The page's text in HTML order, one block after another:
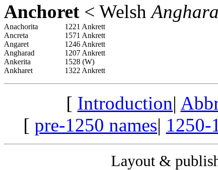
Anchoret < Welsh
Anachorita
1221 Ankrett
Ancreta
1571 Ankrett
Angaret
1246 Ankrett
Angharad
1207 Ankrett
Ankerita
1528 (W)
Ankharet
1322 Ankrett
[ Introduction|
[ pre-1250 names| 1250-
Layout &